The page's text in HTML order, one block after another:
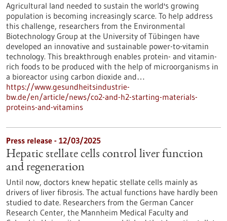
Agricultural land needed to sustain the world's growing
population is becoming increasingly scarce. To help address
this challenge, researchers from the Environmental
Biotechnology Group at the University of Tübingen have
developed an innovative and sustainable power-to-vitamin
technology. This breakthrough enables protein- and vitamin-
rich foods to be produced with the help of microorganisms in
a bioreactor using carbon dioxide and…
https://www.gesundheitsindustrie-
bw.de/en/article/news/co2-and-h2-starting-materials-
proteins-and-vitamins
Press release - 12/03/2025
Hepatic stellate cells control liver function
and regeneration
Until now, doctors knew hepatic stellate cells mainly as
drivers of liver fibrosis. The actual functions have hardly been
studied to date. Researchers from the German Cancer
Research Center, the Mannheim Medical Faculty and